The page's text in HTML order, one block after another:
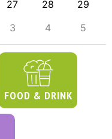
27 28
29
3 4 5
FOOD & DRINK